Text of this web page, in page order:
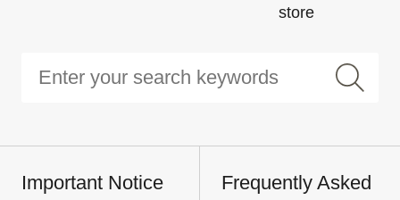
store
Important Notice
Frequently Asked